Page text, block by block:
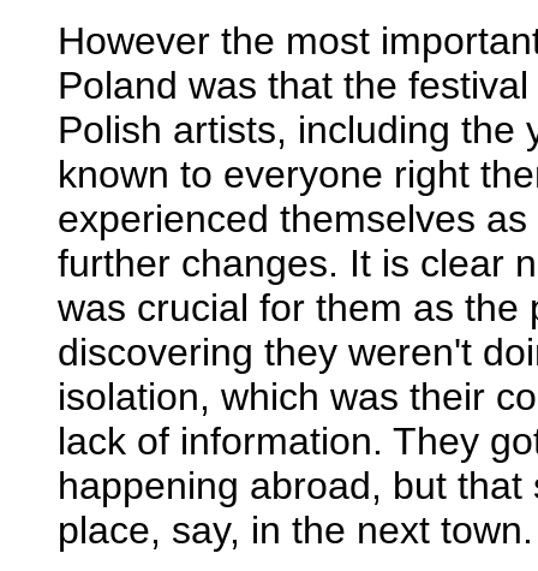
However the most
Poland was that the
Polish artists, including the
known to everyone right
experienced themselves
further changes. It is clear
was crucial for them as
discovering they weren't
isolation, which was their
lack of information. They
happening abroad, but
place, say, in the next town.